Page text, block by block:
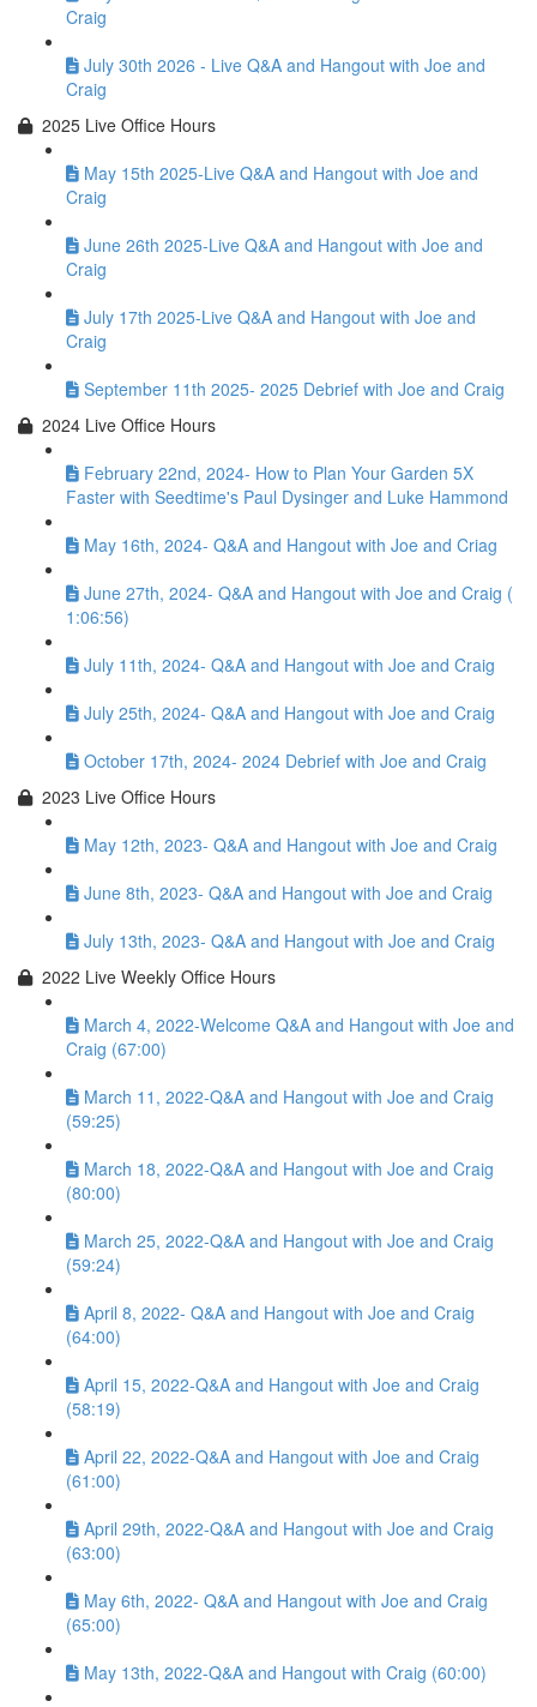
Craig
July 30th 2026 - Live Q&A and Hangout with Joe and
Craig
2025 Live Office Hours
May 15th 2025-Live Q&A and Hangout with Joe and
Craig
June 26th 2025-Live Q&A and Hangout with Joe and
Craig
July 17th 2025-Live Q&A and Hangout with Joe and
Craig
September 11th 2025- 2025 Debrief with Joe and Craig
2024 Live Office Hours
February 22nd, 2024- How to Plan Your Garden 5X
Faster with Seedtime's Paul Dysinger and Luke Hammond
May 16th, 2024- Q&A and Hangout with Joe and Criag
June 27th, 2024- Q&A and Hangout with Joe and Craig (
1:06:56)
July 11th, 2024- Q&A and Hangout with Joe and Craig
July 25th, 2024- Q&A and Hangout with Joe and Craig
October 17th, 2024- 2024 Debrief with Joe and Craig
2023 Live Office Hours
May 12th, 2023- Q&A and Hangout with Joe and Craig
June 8th, 2023- Q&A and Hangout with Joe and Craig
July 13th, 2023- Q&A and Hangout with Joe and Craig
2022 Live Weekly Office Hours
March 4, 2022-Welcome Q&A and Hangout with Joe and
Craig (67:00)
March 11, 2022-Q&A and Hangout with Joe and Craig
(59:25)
March 18, 2022-Q&A and Hangout with Joe and Craig
(80:00)
March 25, 2022-Q&A and Hangout with Joe and Craig
(59:24)
April 8, 2022- Q&A and Hangout with Joe and Craig
(64:00)
April 15, 2022-Q&A and Hangout with Joe and Craig
(58:19)
April 22, 2022-Q&A and Hangout with Joe and Craig
(61:00)
April 29th, 2022-Q&A and Hangout with Joe and Craig
(63:00)
May 6th, 2022- Q&A and Hangout with Joe and Craig
(65:00)
May 13th, 2022-Q&A and Hangout with Craig (60:00)